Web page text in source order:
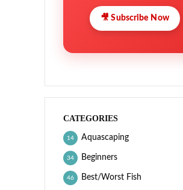
🎥 Subscribe Now
CATEGORIES
Aquascaping
14
Beginners
34
Best/Worst Fish
46